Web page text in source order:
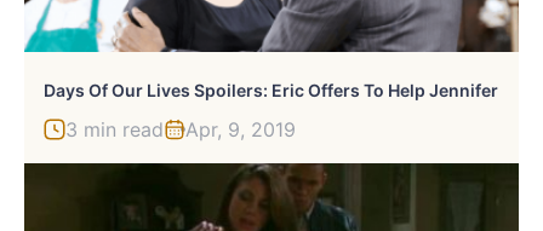
Days Of Our Lives Spoilers: Eric Offers To Help Jennifer
3 min read Apr, 9, 2019